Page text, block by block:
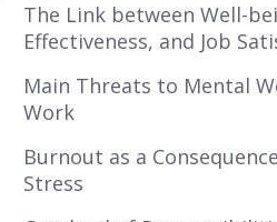
The Link between Well-
Effectiveness, and Job
Main Threats to Mental
Work
Burnout as a
Stress